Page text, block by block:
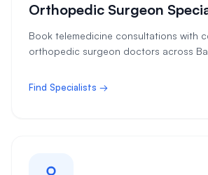
Orthopedic Surgeon
Book telemedicine consultations with
orthopedic surgeon doctors across
Find Specialists →